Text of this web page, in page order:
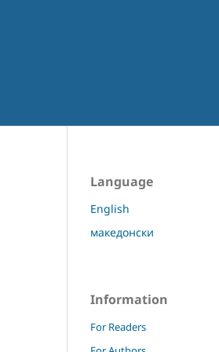
Language
English
македонски
Information
For Readers